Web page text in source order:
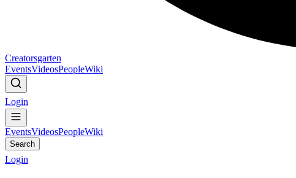
Creatorsgarten
EventsVideosPeopleWiki
Login
EventsVideosPeopleWiki
Search
Login